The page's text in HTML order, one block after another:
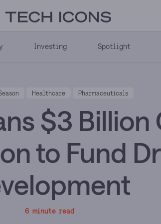
Investing Spotlight
Healthcare Pharmaceuticals
$3 Billion
to Fund
6 minute read